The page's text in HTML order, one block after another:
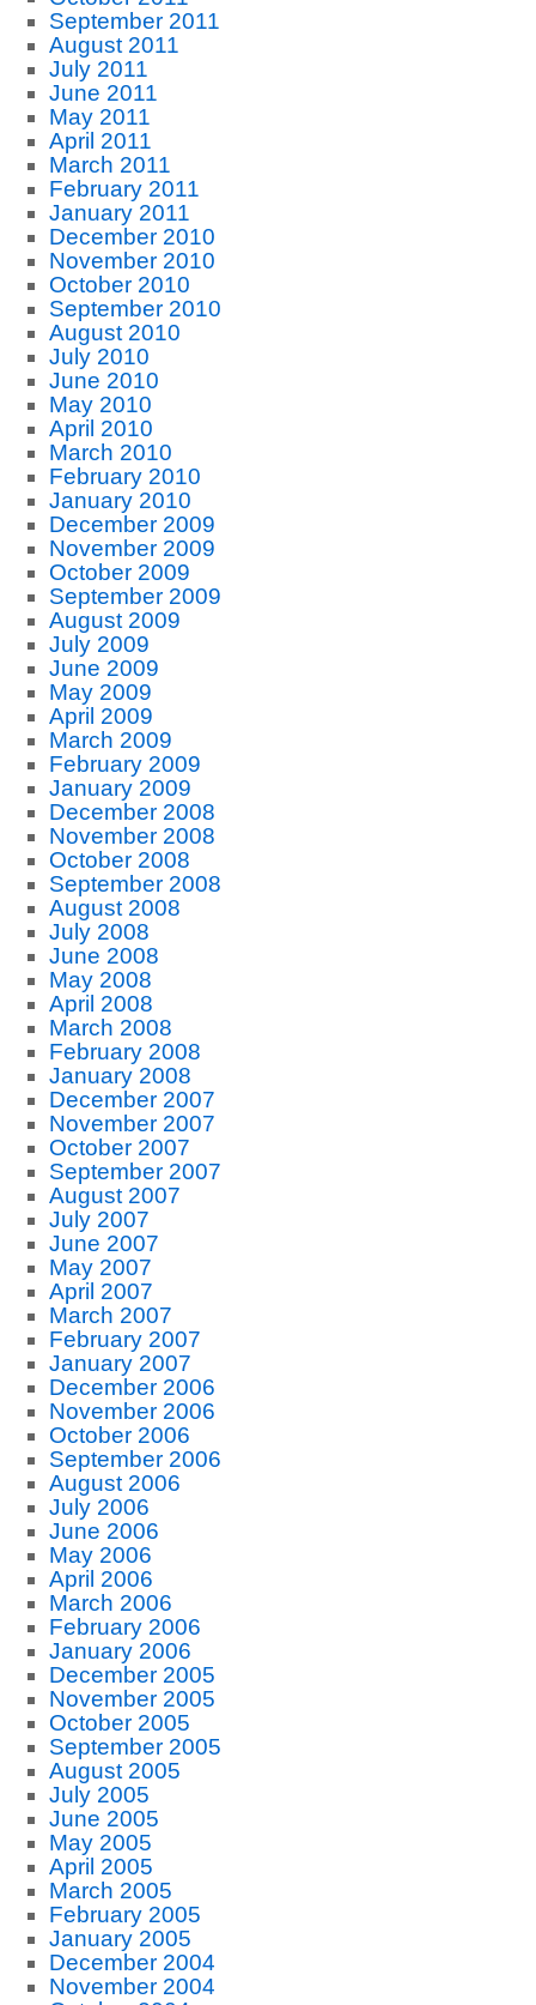
September 2011
August 2011
July 2011
June 2011
May 2011
April 2011
March 2011
February 2011
January 2011
December 2010
November 2010
October 2010
September 2010
August 2010
July 2010
June 2010
May 2010
April 2010
March 2010
February 2010
January 2010
December 2009
November 2009
October 2009
September 2009
August 2009
July 2009
June 2009
May 2009
April 2009
March 2009
February 2009
January 2009
December 2008
November 2008
October 2008
September 2008
August 2008
July 2008
June 2008
May 2008
April 2008
March 2008
February 2008
January 2008
December 2007
November 2007
October 2007
September 2007
August 2007
July 2007
June 2007
May 2007
April 2007
March 2007
February 2007
January 2007
December 2006
November 2006
October 2006
September 2006
August 2006
July 2006
June 2006
May 2006
April 2006
March 2006
February 2006
January 2006
December 2005
November 2005
October 2005
September 2005
August 2005
July 2005
June 2005
May 2005
April 2005
March 2005
February 2005
January 2005
December 2004
November 2004